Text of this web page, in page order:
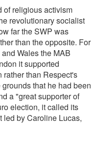
of religious activism
revolutionary socialist
far the SWP was
than the opposite. For
Wales the MAB
it supported
than Respect's
that he had been
a "great supporter of
election, it called its
led by Caroline Lucas,